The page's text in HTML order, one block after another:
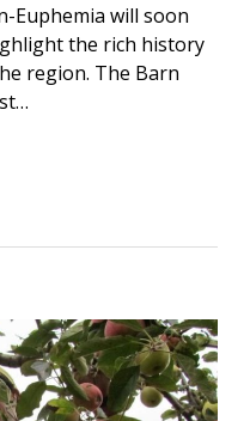
Euphemia will soon
the rich history
region. The Barn